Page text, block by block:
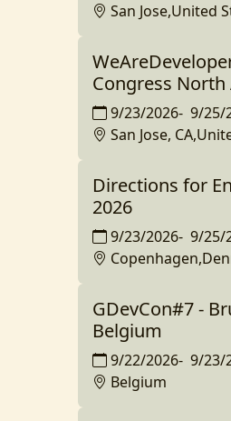
San Jose,United
Congress North
9/23/2026- 9/25/
San Jose,
Directions for
2026
9/23/2026- 9/25/
GDevCon#7 -
Belgium
9/22/2026- 9/23/
Belgium